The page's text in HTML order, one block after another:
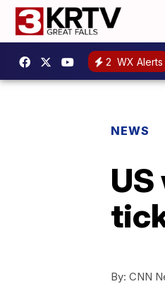
2 WX Alerts
NEWS
By: CNN